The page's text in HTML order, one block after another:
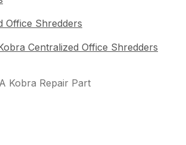
Office Shredders
Centralized Office Shredders
Kobra Repair Part